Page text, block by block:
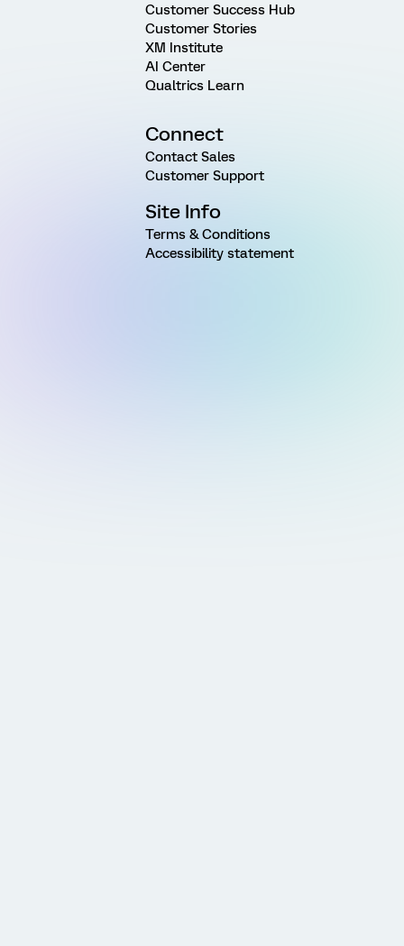
Customer Success Hub
Customer Stories
XM Institute
AI Center
Qualtrics Learn
Connect
Contact Sales
Customer Support
Site Info
Terms & Conditions
Accessibility statement